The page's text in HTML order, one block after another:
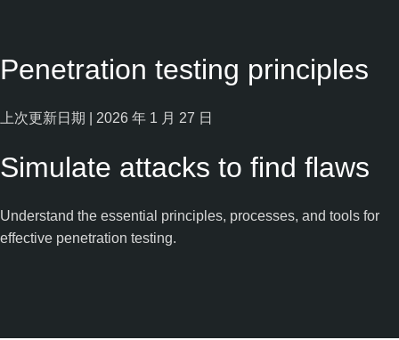
Penetration testing principles
上次更新日期 | 2026 年 1 月 27 日
Simulate attacks to find flaws
Understand the essential principles, processes, and tools for
effective penetration testing.